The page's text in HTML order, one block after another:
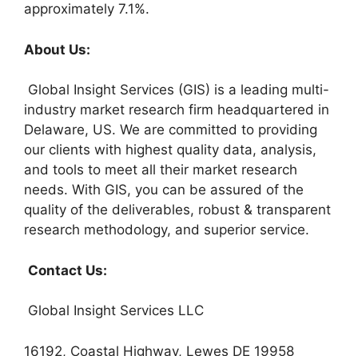
approximately 7.1%.
About Us:
Global Insight Services (GIS) is a leading multi-
industry market research firm headquartered in
Delaware, US. We are committed to providing
our clients with highest quality data, analysis,
and tools to meet all their market research
needs. With GIS, you can be assured of the
quality of the deliverables, robust & transparent
research methodology, and superior service.
Contact Us:
Global Insight Services LLC
16192, Coastal Highway, Lewes DE 19958